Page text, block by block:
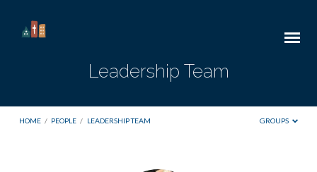
Leadership Team
HOME / PEOPLE / LEADERSHIP TEAM GROUPS